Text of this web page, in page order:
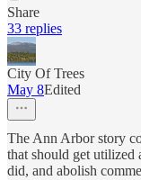
Share
33 replies
City Of Trees
May 8Edited
The Ann Arbor story
that should get utilized
did, and abolish